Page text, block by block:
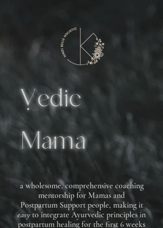
edic
Mama
a wholesome, comprehensive coaching
mentorship for Mamas and
Postpartum Support people, making it
easy to integrate Ayurvedic principles in
postpartum healing for the first 6 weeks